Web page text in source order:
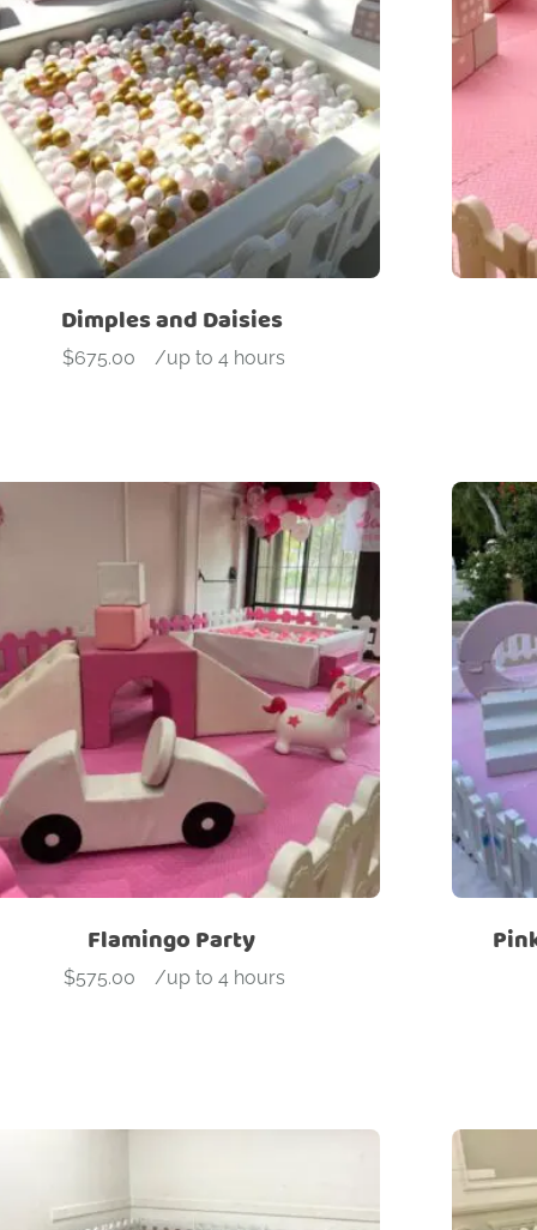
Dimples and Daisies
$675.00
- /up to 4 hours
Flamingo Party
$575.00
- /up to 4 hours